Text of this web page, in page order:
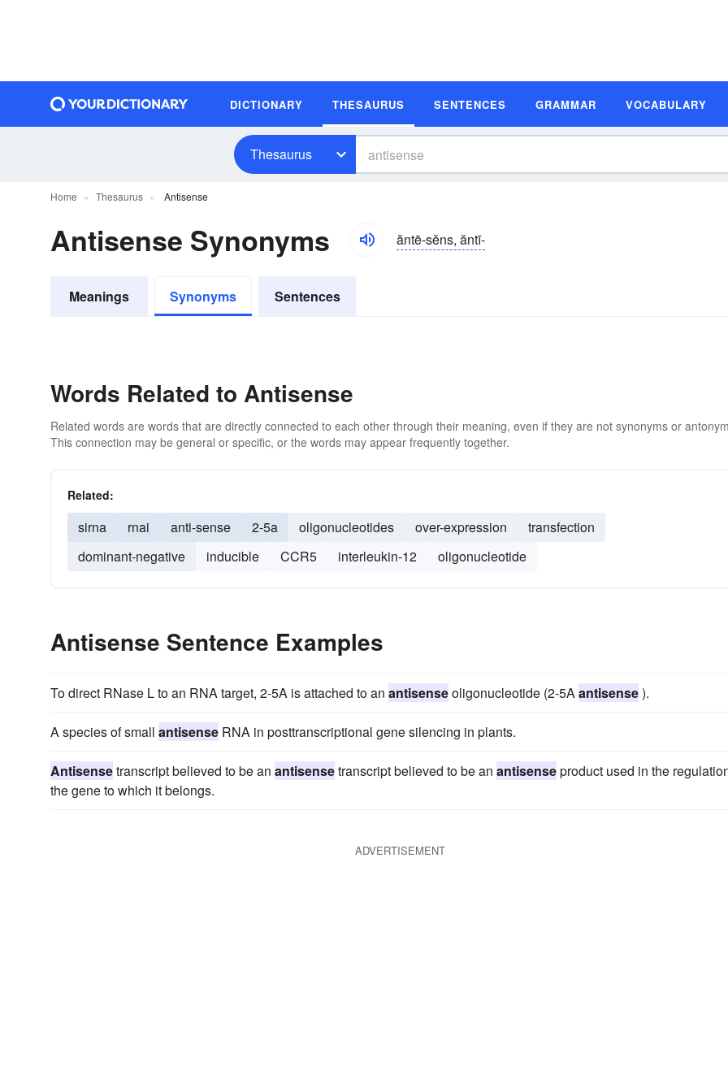
DICTIONARY THESAURUS SENTENCES GRAMMAR VOCABULARY
Thesaurus
Home Thesaurus Antisense
Antisense Synonyms ăntē-sĕns, ăntī-
Meanings Synonyms Sentences
Words Related to Antisense
Related words are words that are directly connected to each other through their meaning, even if they are not synonyms or
This connection may be general or specific, or the words may appear frequently together.
Related:
sirna rnai anti-sense 2-5a oligonucleotides over-expression
transfection
dominant-negative
inducible CCR5 interleukin-12 oligonucleotide
Antisense Sentence Examples
To direct RNase L to an RNA target, 2-5A is attached to an antisenseoligonucleotide (2-5Aantisense).
A species of small antisense RNA in posttranscriptional gene silencing in plants.
Antisensetranscript believed to be an antisensetranscript believed to be an antisenseproduct used in the
the gene to which it belongs.
ADVERTISEMENT